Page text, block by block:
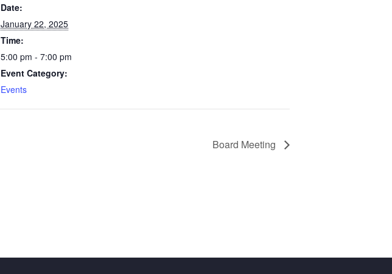
Date:
January 22, 2025
Time:
5:00 pm - 7:00 pm
Event Category:
Events
Board Meeting